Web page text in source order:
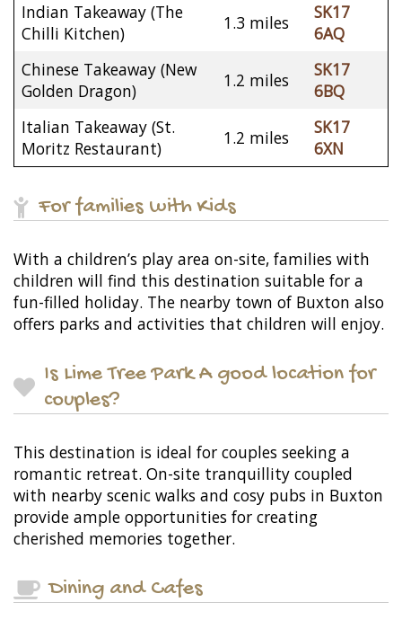
Indian Takeaway (The
Chilli Kitchen)
1.3 miles
SK17
6AQ
Chinese Takeaway (New
Golden Dragon)
1.2 miles
SK17
6BQ
Italian Takeaway (St.
Moritz Restaurant)
1.2 miles
SK17
6XN
For families with Kids
With a children’s play area on-site, families with
children will find this destination suitable for a
fun-filled holiday. The nearby town of Buxton also
offers parks and activities that children will enjoy.
Is Lime Tree Park A good location for
couples?
This destination is ideal for couples seeking a
romantic retreat. On-site tranquillity coupled
with nearby scenic walks and cosy pubs in Buxton
provide ample opportunities for creating
cherished memories together.
Dining and Cafes